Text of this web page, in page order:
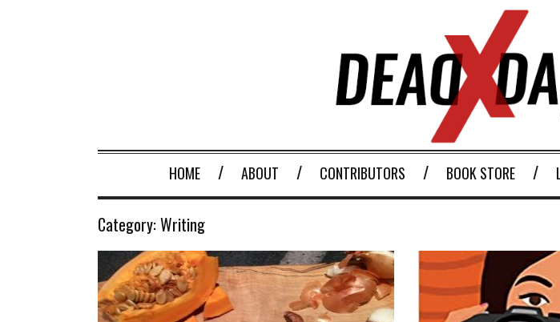
HOME ABOUT CONTRIBUTORS BOOK STORE
Category:Writing